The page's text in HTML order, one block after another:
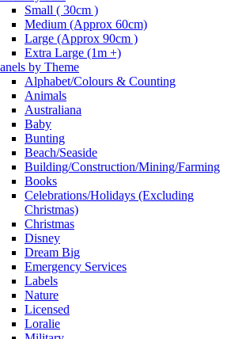
Small ( 30cm )
Medium (Approx 60cm)
Large (Approx 90cm )
Extra Large (1m +)
by Theme
Alphabet/Colours & Counting
Animals
Australiana
Baby
Bunting
Beach/Seaside
Building/Construction/Mining/Farming
Books
Celebrations/Holidays (Excluding
Christmas)
Christmas
Disney
Dream Big
Emergency Services
Labels
Nature
Licensed
Loralie